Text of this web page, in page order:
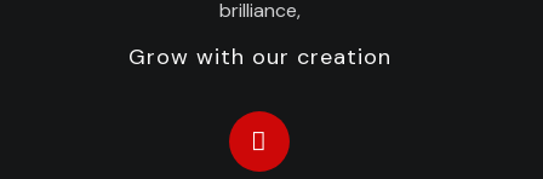
Grow with our creation